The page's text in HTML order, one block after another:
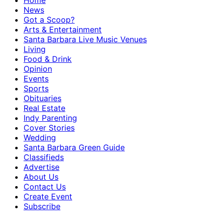
News
Got a Scoop?
Arts & Entertainment
Santa Barbara Live Music Venues
Living
Food & Drink
Opinion
Events
Sports
Obituaries
Real Estate
Indy Parenting
Cover Stories
Wedding
Santa Barbara Green Guide
Classifieds
Advertise
About Us
Contact Us
Create Event
Subscribe